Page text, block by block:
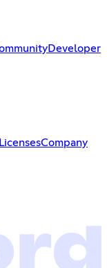
Developer
LicensesCompany